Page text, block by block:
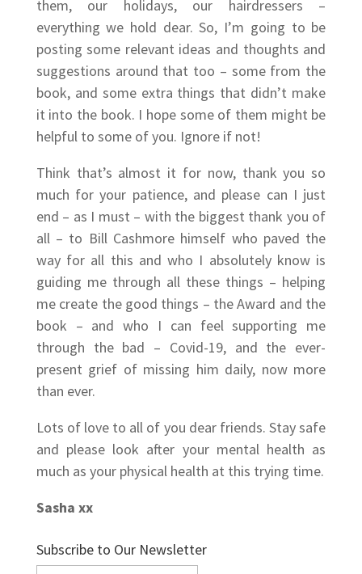
them, our holidays, our hairdressers –
everything we hold dear. So, I’m going to be
posting some relevant ideas and thoughts and
suggestions around that too – some from the
book, and some extra things that didn’t make
it into the book. I hope some of them might be
helpful to some of you. Ignore if not!
Think that’s almost it for now, thank you so
much for your patience, and please can I just
end – as I must – with the biggest thank you of
all – to Bill Cashmore himself who paved the
way for all this and who I absolutely know is
guiding me through all these things – helping
me create the good things – the Award and the
book – and who I can feel supporting me
through the bad – Covid-19, and the ever-
present grief of missing him daily, now more
than ever.
Lots of love to all of you dear friends. Stay safe
and please look after your mental health as
much as your physical health at this trying time.
Sasha xx
Subscribe to Our Newsletter